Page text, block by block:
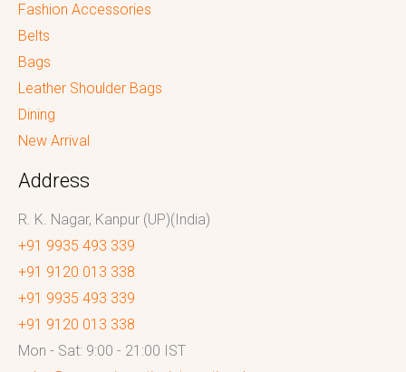
Fashion Accessories
Belts
Bags
Leather Shoulder Bags
Dining
New Arrival
Address
R. K. Nagar, Kanpur (UP)(India)
+91 9935 493 339
+91 9120 013 338
+91 9935 493 339
+91 9120 013 338
Mon - Sat: 9:00 - 21:00 IST